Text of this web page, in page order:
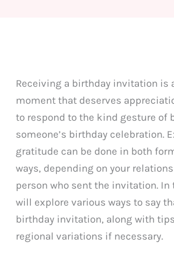
Receiving a birthday invitation is
moment that deserves
to respond to the kind gesture of
someone’s birthday celebration.
gratitude can be done in both
ways, depending on your
person who sent the invitation. In
will explore various ways to say
birthday invitation, along with
regional variations if necessary.